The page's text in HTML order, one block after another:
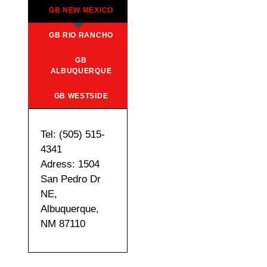
GB NEW MEXICO
GB RIO RANCHO
GB
ALBUQUERQUE
GB WESTSIDE
Tel: (505) 515-
4341
Adress: 1504
San Pedro Dr
NE,
Albuquerque,
NM 87110